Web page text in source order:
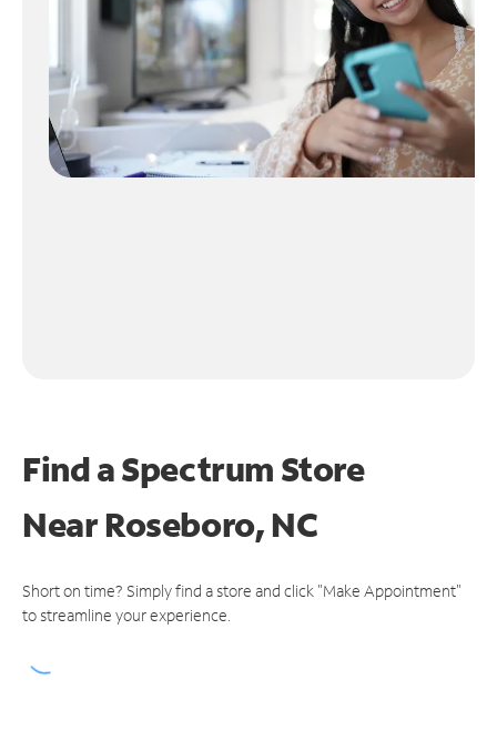
Find a Spectrum Store
NearRoseboro, NC
Short on time? Simply find a store and click "Make Appointment"
to streamline your experience.